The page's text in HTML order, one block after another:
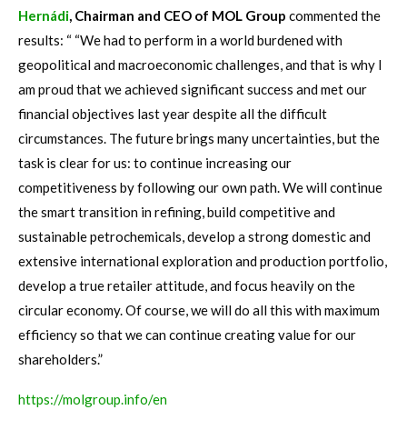
Hernádi, Chairman and CEO of MOL Group commented the
results: “ “We had to perform in a world burdened with
geopolitical and macroeconomic challenges, and that is why I
am proud that we achieved significant success and met our
financial objectives last year despite all the difficult
circumstances. The future brings many uncertainties, but the
task is clear for us: to continue increasing our
competitiveness by following our own path. We will continue
the smart transition in refining, build competitive and
sustainable petrochemicals, develop a strong domestic and
extensive international exploration and production portfolio,
develop a true retailer attitude, and focus heavily on the
circular economy. Of course, we will do all this with maximum
efficiency so that we can continue creating value for our
shareholders.”
https://molgroup.info/en